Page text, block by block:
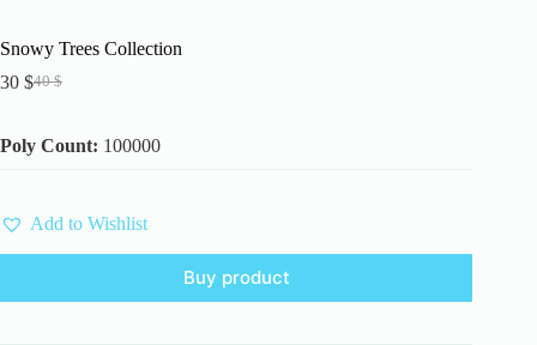
Snowy Trees Collection
40$
Original
40 $.
30 $Current
30 $.
Poly Count: 100000
Add to Wishlist
Buy product